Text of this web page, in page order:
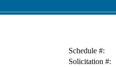
Schedule #:
Solicitation #: